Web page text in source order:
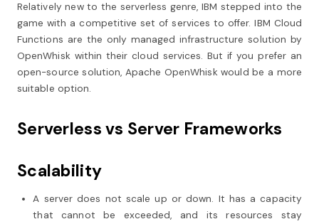
Relatively new to the serverless genre, IBM stepped into the
game with a competitive set of services to offer. IBM Cloud
Functions are the only managed infrastructure solution by
OpenWhisk within their cloud services. But if you prefer an
open-source solution, Apache OpenWhisk would be a more
suitable option.
Serverless vs Server Frameworks
Scalability
A server does not scale up or down. It has a capacity
that cannot be exceeded, and its resources stay